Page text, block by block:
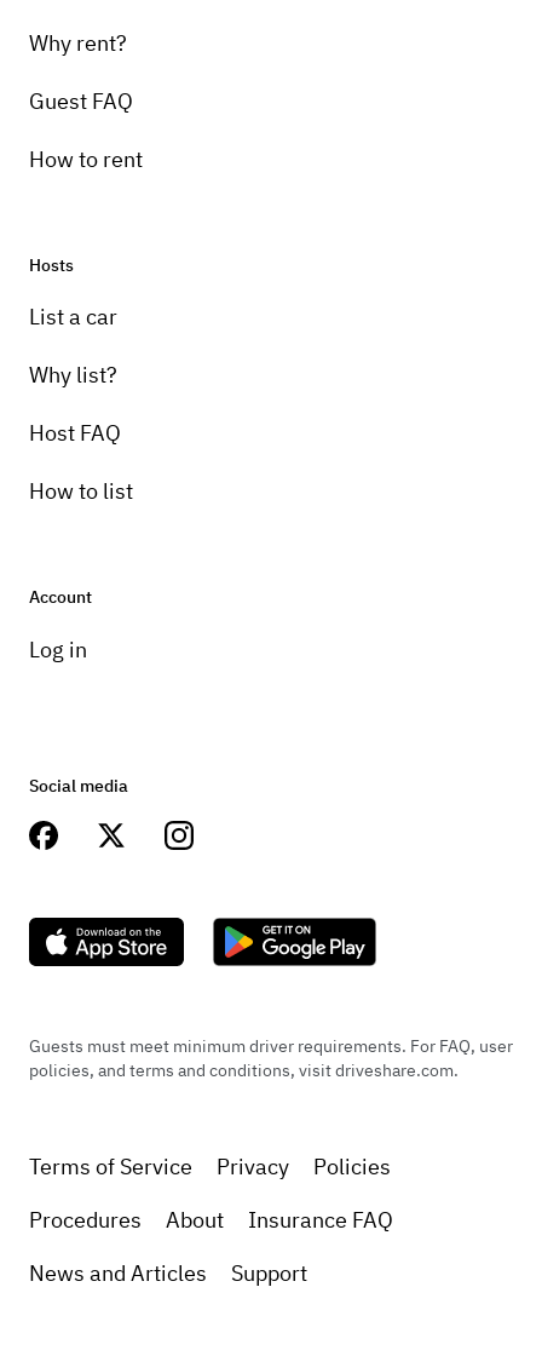
Why rent?
Guest FAQ
How to rent
Hosts
List a car
Why list?
Host FAQ
How to list
Account
Log in
Social media
Guests must meet minimum driver requirements. For FAQ, user
policies, and terms and conditions, visit driveshare.com.
Terms of Service Privacy
Policies
Procedures
About
Insurance FAQ
News and Articles
Support